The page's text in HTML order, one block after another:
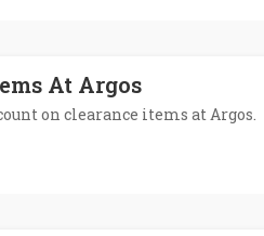
At Argos
on clearance items at Argos.